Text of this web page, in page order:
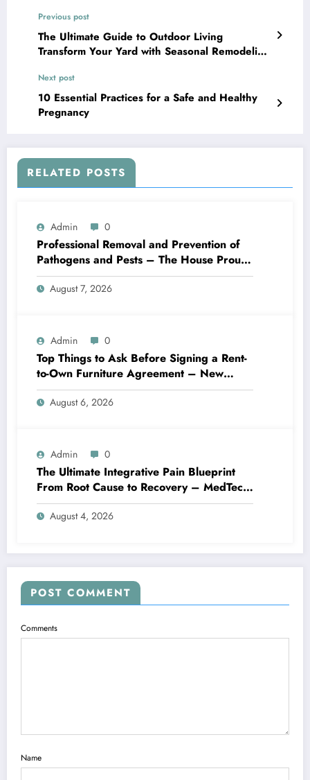
Previous post
The Ultimate Guide to Outdoor Living
Transform Your Yard with Seasonal Remodeling
Next post
10 Essential Practices for a Safe and Healthy
Pregnancy
RELATED POSTS
Admin 0
Professional Removal and Prevention of
Pathogens and Pests – The House Proud
Best Practices
August 7, 2026
Admin 0
Top Things to Ask Before Signing a Rent-
to-Own Furniture Agreement – New
Family Home
August 6, 2026
Admin 0
The Ultimate Integrative Pain Blueprint
From Root Cause to Recovery – MedTech
Engine
August 4, 2026
POST COMMENT
Comments
Name